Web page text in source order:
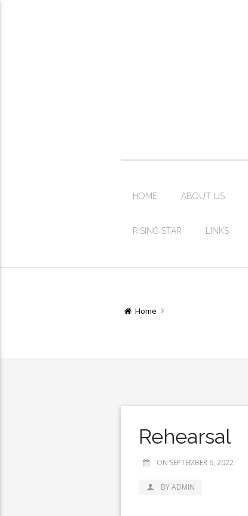
HOME ABOUT US
RISING STAR LINKS
Home
Rehearsal
ON SEPTEMBER 6, 2022
BY ADMIN